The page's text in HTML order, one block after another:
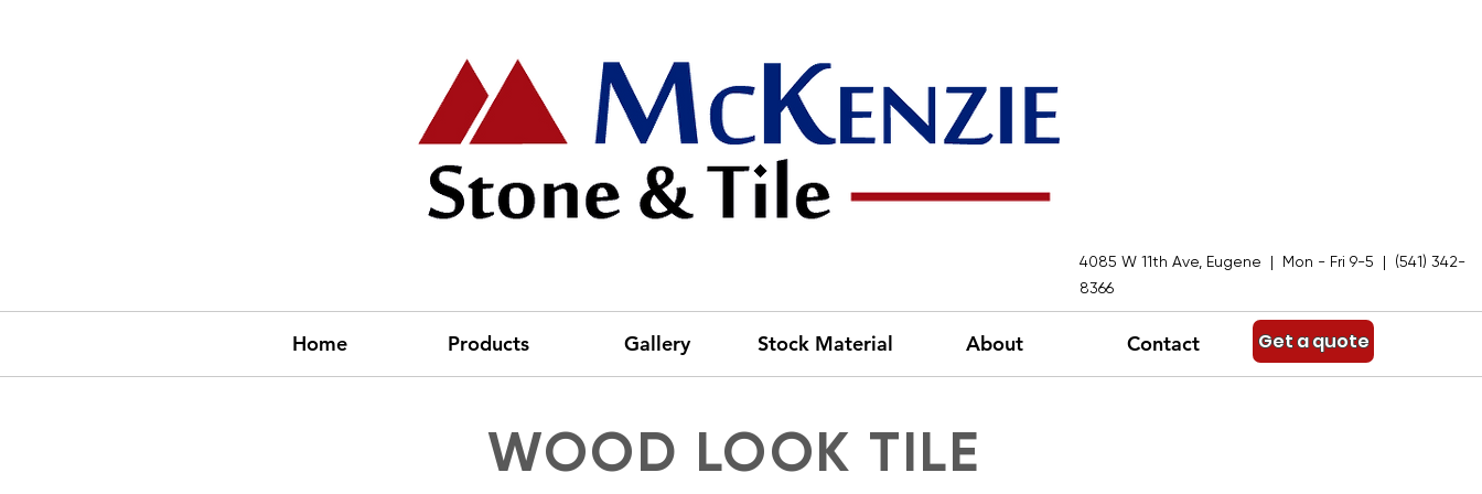
4085 W 11th Ave, Eugene | Mon - Fri 9-5 | (541) 342-
8366
Home Products Gallery Stock Material About Contact Get a quote
WOOD LOOK TILE